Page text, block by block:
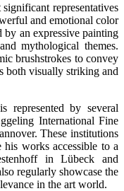
representatives
and emotional color
by an expressive painting
mythological themes.
brushstrokes to convey
both visually striking and
represented by several
International Fine
These institutions
works accessible to a
in Lübeck and
regularly showcase the
in the art world.